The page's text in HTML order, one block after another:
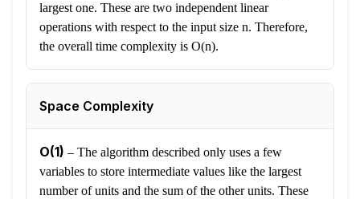
largest one. These are two independent linear
operations with respect to the input size n. Therefore,
the overall time complexity is O(n).
Space Complexity
O(1) – The algorithm described only uses a few
variables to store intermediate values like the largest
number of units and the sum of the other units. These